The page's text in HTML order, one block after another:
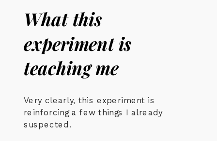
What this
experiment is
teaching me
Very clearly, this experiment is
reinforcing a few things I already
suspected.